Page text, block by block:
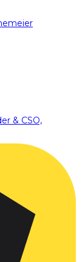
& CSO,